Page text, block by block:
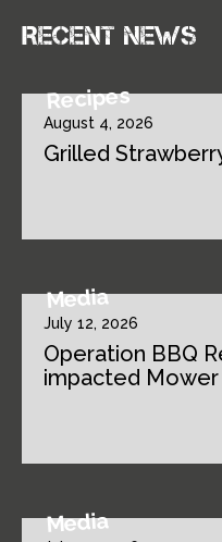
Recent news
Recipes
August 4, 2026
Grilled
Media
July 12, 2026
Operation BBQ
impacted
Media